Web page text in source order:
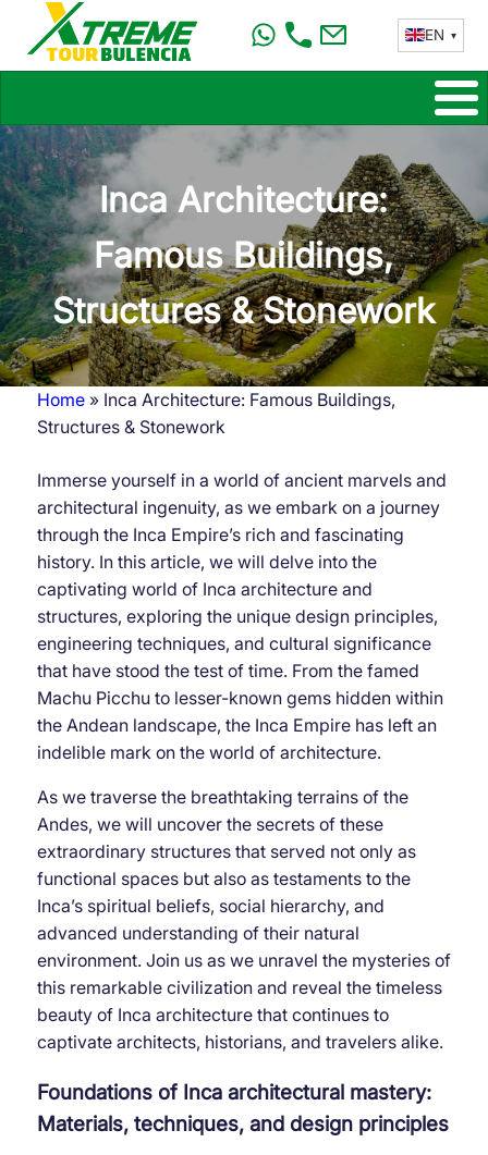
main
EN
Inca Architecture:
Famous Buildings,
Structures & Stonework
Breadcrumb
Home
Inca Architecture: Famous Buildings,
Structures & Stonework
Immerse yourself in a world of ancient marvels and
architectural ingenuity, as we embark on a journey
through the Inca Empire’s rich and fascinating
history. In this article, we will delve into the
captivating world of Inca architecture and
structures, exploring the unique design principles,
engineering techniques, and cultural significance
that have stood the test of time. From the famed
Machu Picchu to lesser-known gems hidden within
the Andean landscape, the Inca Empire has left an
indelible mark on the world of architecture.
As we traverse the breathtaking terrains of the
Andes, we will uncover the secrets of these
extraordinary structures that served not only as
functional spaces but also as testaments to the
Inca’s spiritual beliefs, social hierarchy, and
advanced understanding of their natural
environment. Join us as we unravel the mysteries of
this remarkable civilization and reveal the timeless
beauty of Inca architecture that continues to
captivate architects, historians, and travelers alike.
Foundations of Inca architectural mastery:
Materials, techniques, and design principles